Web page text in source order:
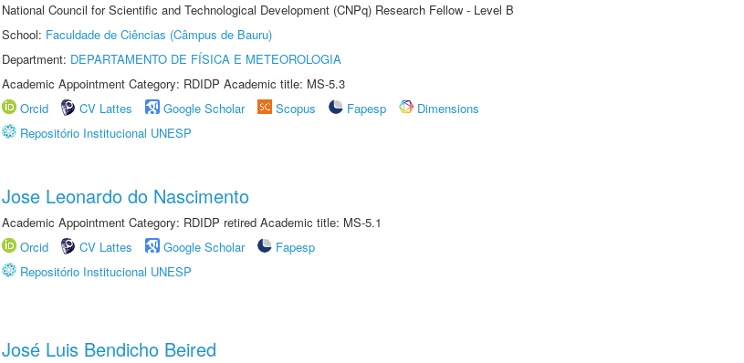
National Council for Scientific and Technological Development (CNPq) Research Fellow - Level B
School: Faculdade de Ciências (Câmpus de Bauru)
Department: DEPARTAMENTO DE FÍSICA E METEOROLOGIA
Academic Appointment Category: RDIDP Academic title: MS-5.3
Orcid
CV Lattes Google Scholar Scopus Fapesp
Dimensions
Repositório Institucional UNESP
Jose Leonardo do Nascimento
Academic Appointment Category: RDIDP retired Academic title: MS-5.1
Orcid
CV Lattes Google Scholar
Fapesp
Repositório Institucional UNESP
José Luis Bendicho Beired